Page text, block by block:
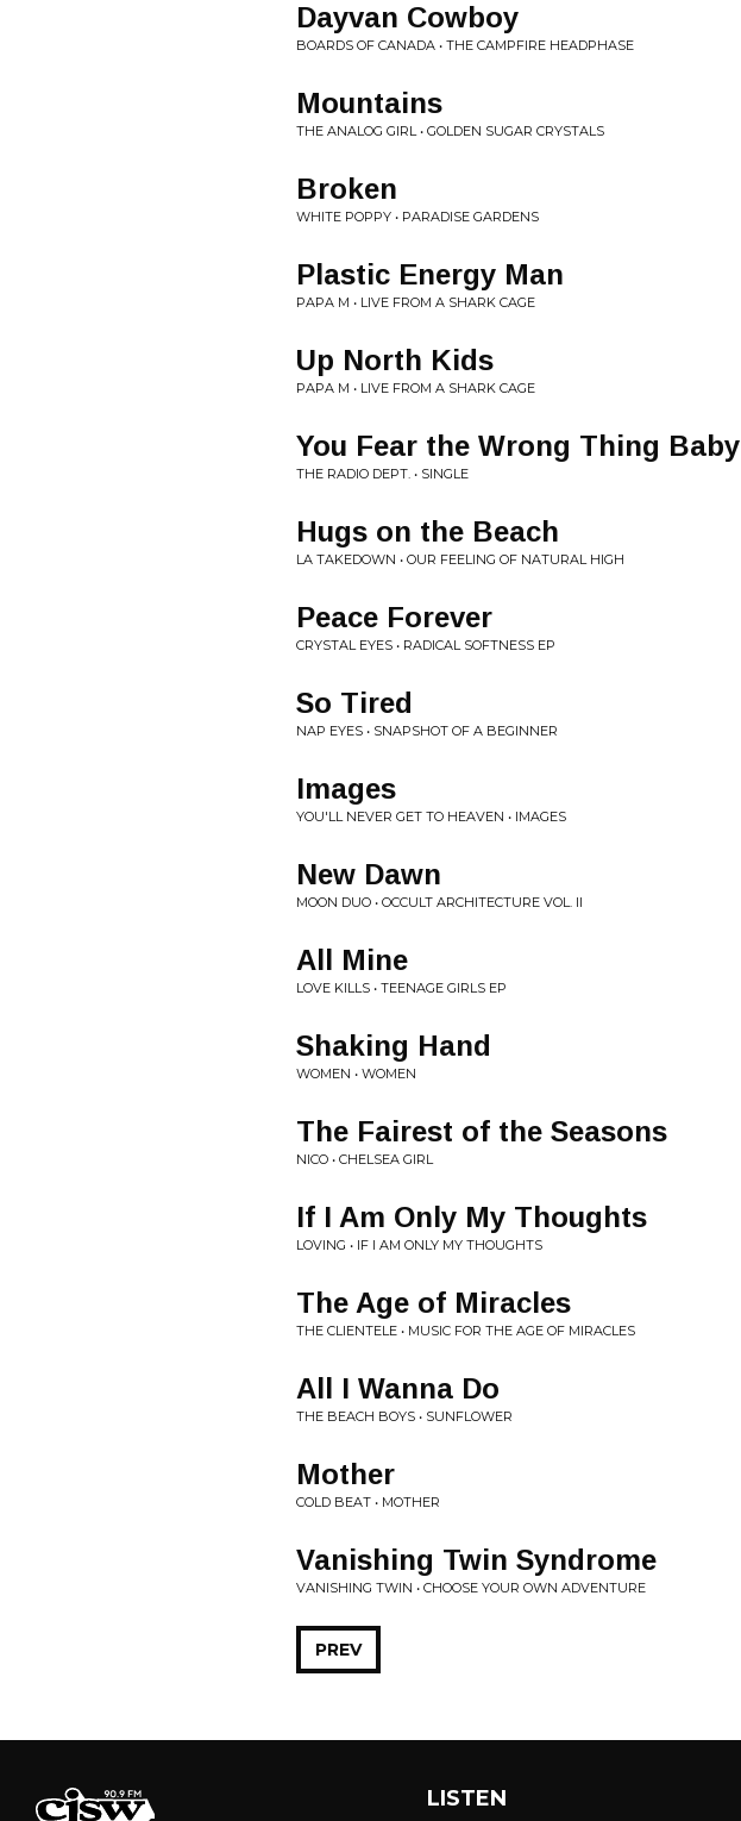
Dayvan Cowboy
BOARDS OF CANADA • THE CAMPFIRE HEADPHASE
Mountains
THE ANALOG GIRL • GOLDEN SUGAR CRYSTALS
Broken
WHITE POPPY • PARADISE GARDENS
Plastic Energy Man
PAPA M • LIVE FROM A SHARK CAGE
Up North Kids
PAPA M • LIVE FROM A SHARK CAGE
You Fear the Wrong Thing Baby
THE RADIO DEPT. • SINGLE
Hugs on the Beach
LA TAKEDOWN • OUR FEELING OF NATURAL HIGH
Peace Forever
CRYSTAL EYES • RADICAL SOFTNESS EP
So Tired
NAP EYES • SNAPSHOT OF A BEGINNER
Images
YOU'LL NEVER GET TO HEAVEN • IMAGES
New Dawn
MOON DUO • OCCULT ARCHITECTURE VOL. II
All Mine
LOVE KILLS • TEENAGE GIRLS EP
Shaking Hand
WOMEN • WOMEN
The Fairest of the Seasons
NICO • CHELSEA GIRL
If I Am Only My Thoughts
LOVING • IF I AM ONLY MY THOUGHTS
The Age of Miracles
THE CLIENTELE • MUSIC FOR THE AGE OF MIRACLES
All I Wanna Do
THE BEACH BOYS • SUNFLOWER
Mother
COLD BEAT • MOTHER
Vanishing Twin Syndrome
VANISHING TWIN • CHOOSE YOUR OWN ADVENTURE
PREV
LISTEN